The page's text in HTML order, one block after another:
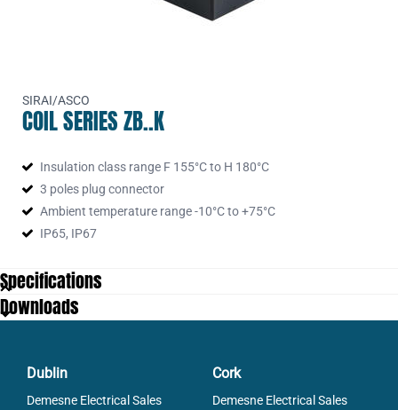
SIRAI/ASCO
COIL SERIES ZB..K
Insulation class range F 155°C to H 180°C
3 poles plug connector
Ambient temperature range -10°C to +75°C
IP65, IP67
Specifications
Downloads
Dublin
Demesne Electrical Sales
Cork
Demesne Electrical Sales